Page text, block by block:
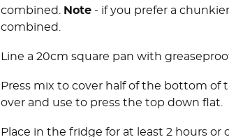
combined.
Note - if you prefer a
combined.
Line a 20cm square pan with
Press mix to cover half of the bottom of
over and use to press the top down flat.
Place in the fridge for at least 2 hours or